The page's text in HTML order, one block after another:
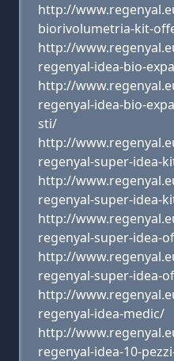
http://
biorivolumetria-kit-
http://
regenyal-idea-bio-
http://
regenyal-idea-bio-
sti/
http://
regenyal-super-idea-
http://
regenyal-super-idea-
http://
regenyal-super-idea-
http://
regenyal-super-idea-
http://
regenyal-idea-medic/
http://
regenyal-idea-10-